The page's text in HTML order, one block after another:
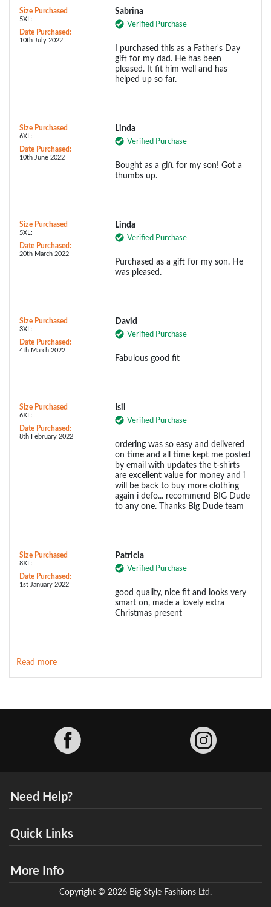
Size Purchased
5XL:
Date Purchased:
10th July 2022
Sabrina
Verified Purchase
I purchased this as a Father's Day
gift for my dad. He has been
pleased. It fit him well and has
helped up so far.
Size Purchased
6XL:
Date Purchased:
10th June 2022
Linda
Verified Purchase
Bought as a gift for my son! Got a
thumbs up.
Size Purchased
5XL:
Date Purchased:
20th March 2022
Linda
Verified Purchase
Purchased as a gift for my son. He
was pleased.
Size Purchased
3XL:
Date Purchased:
4th March 2022
David
Verified Purchase
Fabulous good fit
Size Purchased
6XL:
Date Purchased:
8th February 2022
Isil
Verified Purchase
ordering was so easy and delivered
on time and all time kept me posted
by email with updates the t-shirts
are excellent value for money and i
will be back to buy more clothing
again i defo... recommend BIG Dude
to any one. Thanks Big Dude team
Size Purchased
8XL:
Date Purchased:
1st January 2022
Patricia
Verified Purchase
good quality, nice fit and looks very
smart on, made a lovely extra
Christmas present
Read more
Need Help?
Quick Links
More Info
Copyright © 2026 Big Style Fashions Ltd.